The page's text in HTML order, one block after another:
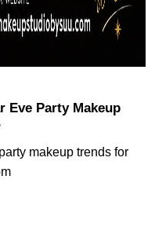
Eve Party Makeup
makeup trends for